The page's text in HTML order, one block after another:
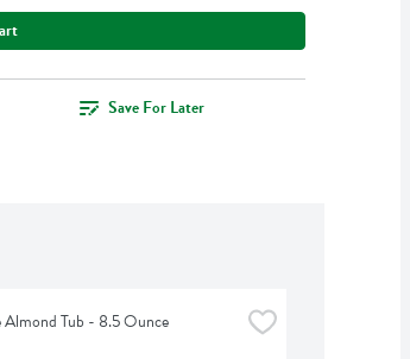
Save For Later
Tub - 8.5 Ounce